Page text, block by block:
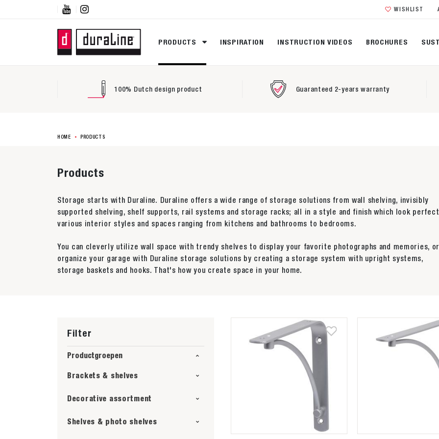
  WISHLIST
PRODUCTS INSPIRATION INSTRUCTION VIDEOS BROCHURES
100% Dutch design product Guaranteed 2-years warranty
HOME PRODUCTS
Products
Storage starts with Duraline. Duraline offers a wide range of storage solutions from wall shelving, invisibly
supported shelving, shelf supports, rail systems and storage racks; all in a style and finish which look
various interior styles and spaces ranging from kitchens and bathrooms to bedrooms.
You can cleverly utilize wall space with trendy shelves to display your favorite photographs and memories,
organize your garage with Duraline storage solutions by creating a storage system with upright systems,
storage baskets and hooks. That's how you create space in your home.
Filter
Productgroepen
Brackets & shelves
Decorative assortment
Shelves & photo shelves